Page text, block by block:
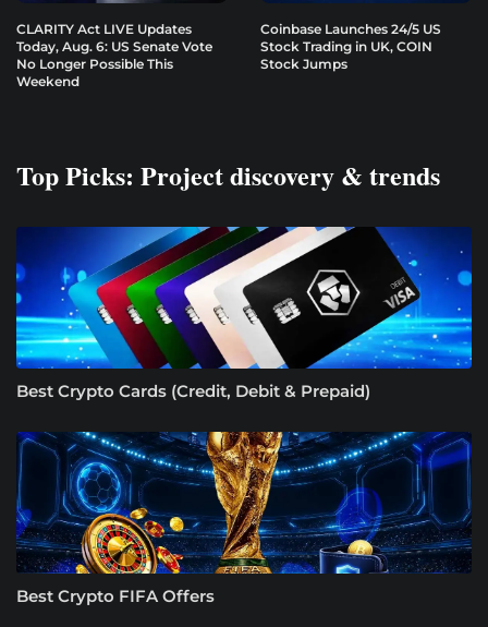
CLARITY Act LIVE Updates
Today, Aug. 6: US Senate Vote
No Longer Possible This
Weekend
Coinbase Launches 24/5 US
Stock Trading in UK, COIN
Stock Jumps
Top Picks: Project discovery & trends
Best Crypto Cards (Credit, Debit & Prepaid)
Best Crypto FIFA Offers